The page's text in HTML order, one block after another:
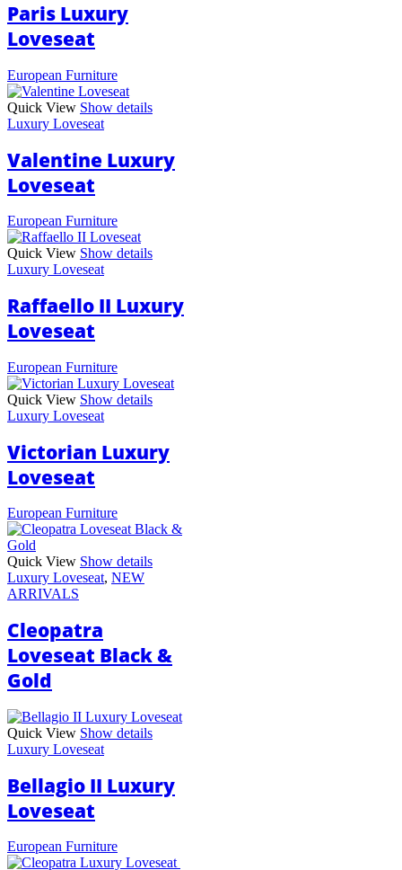
Paris Luxury
Loveseat
European Furniture
Quick View Show details
Luxury Loveseat
Valentine Luxury
Loveseat
European Furniture
Quick View Show details
Luxury Loveseat
Raffaello II Luxury
Loveseat
European Furniture
Quick View Show details
Luxury Loveseat
Victorian Luxury
Loveseat
European Furniture
Quick View Show details
Luxury Loveseat, NEW
ARRIVALS
Cleopatra
Loveseat Black &
Gold
Quick View Show details
Luxury Loveseat
Bellagio II Luxury
Loveseat
European Furniture